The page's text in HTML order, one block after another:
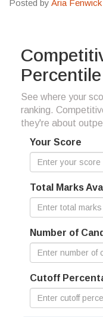
Posted by Aria Fenwick
See where your
ranking.
they're about
Your Score
Total Marks
Number of
Cutoff